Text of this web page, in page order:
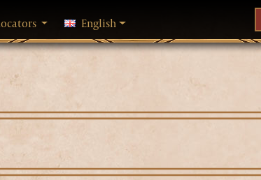
English
Changing language will reload the page